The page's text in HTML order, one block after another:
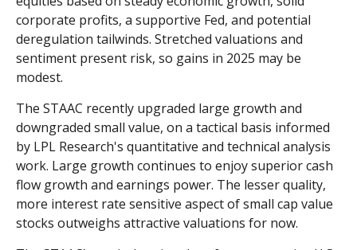
corporate profits, a supportive Fed, and potential
deregulation tailwinds. Stretched valuations and
sentiment present risk, so gains in 2025 may be
modest.
The STAAC recently upgraded large growth and
downgraded small value, on a tactical basis informed
by LPL Research's quantitative and technical analysis
work. Large growth continues to enjoy superior cash
flow growth and earnings power. The lesser quality,
more interest rate sensitive aspect of small cap value
stocks outweighs attractive valuations for now.